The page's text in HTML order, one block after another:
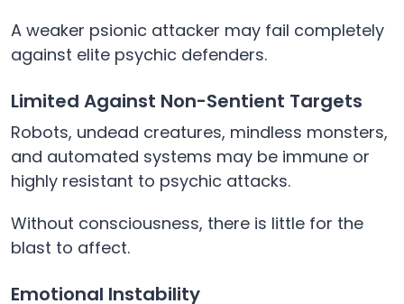
A weaker psionic attacker may fail completely
against elite psychic defenders.
Limited Against Non-Sentient Targets
Robots, undead creatures, mindless monsters,
and automated systems may be immune or
highly resistant to psychic attacks.
Without consciousness, there is little for the
blast to affect.
Emotional Instability